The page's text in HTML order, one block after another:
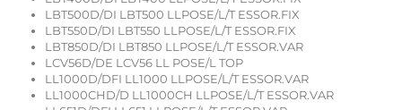
LBT500D/DI LBT500 LLPOSE/L/T ESSOR.FIX
LBT550D/DI LBT550 LLPOSE/L/T ESSOR.FIX
LBT850D/DI LBT850 LLPOSE/L/T ESSOR.VAR
LCV56D/DE LCV56 LL POSE/L TOP
LL1000D/DFI LL1000 LLPOSE/L/T ESSOR.VAR
LL1000CHD/D LL1000CH LLPOSE/L/T ESSOR.VAR